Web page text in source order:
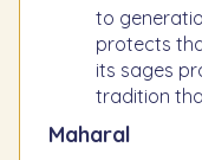
to
protects
its sages
tradition
Maharal